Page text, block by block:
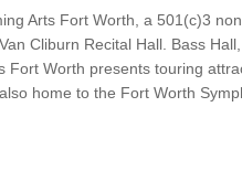
Arts Fort Worth, a 501(c)3
Cliburn Recital Hall. Bass
Worth presents touring
home to the Fort Worth